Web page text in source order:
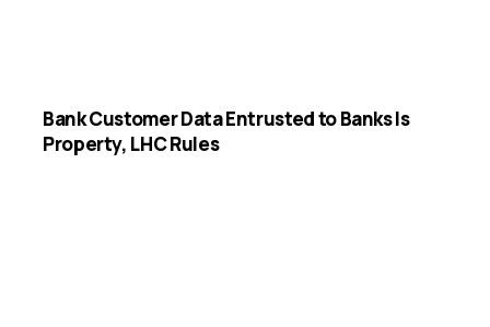
Bank Customer Data Entrusted to Banks Is
Property, LHC Rules